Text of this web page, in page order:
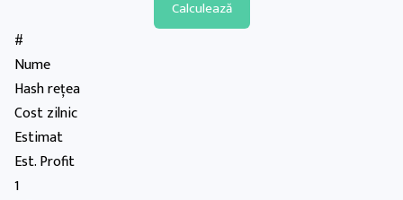
#
Nume
Hash rețea
Cost zilnic
Estimat
Est. Profit
1